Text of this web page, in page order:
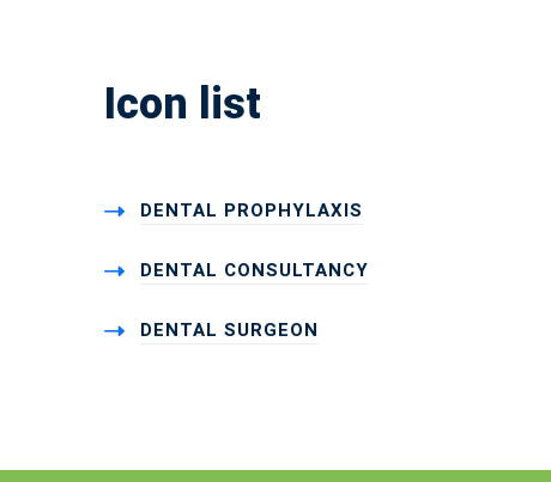
Icon list
DENTAL PROPHYLAXIS
DENTAL CONSULTANCY
DENTAL SURGEON